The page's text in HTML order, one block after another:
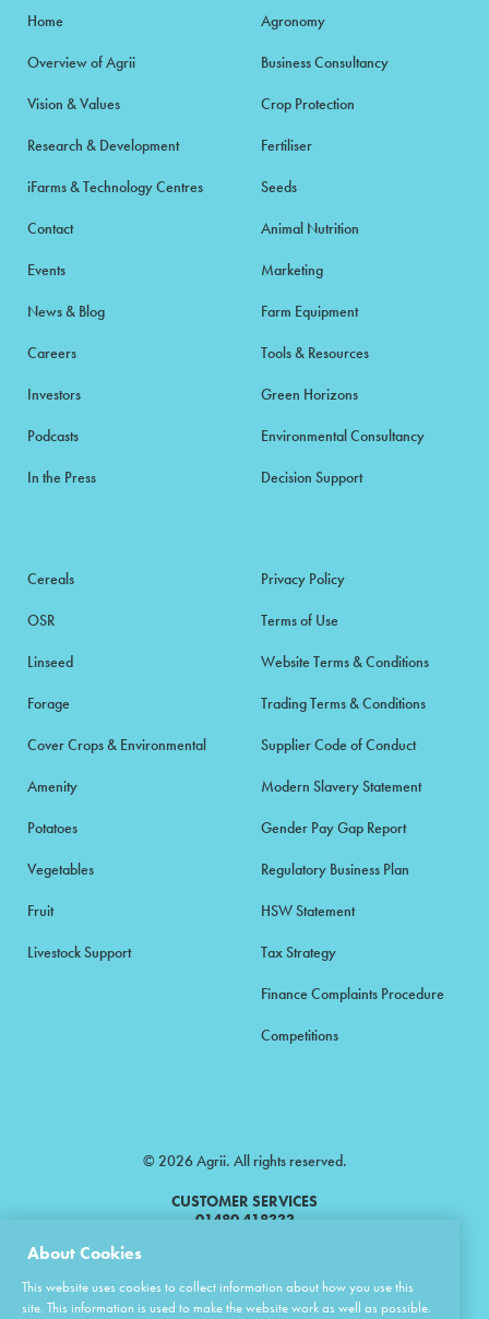
Home
Overview of Agrii
Vision & Values
Research & Development
iFarms & Technology Centres
Contact
Events
News & Blog
Careers
Investors
Podcasts
In the Press
Agronomy
Business Consultancy
Crop Protection
Fertiliser
Seeds
Animal Nutrition
Marketing
Farm Equipment
Tools & Resources
Green Horizons
Environmental Consultancy
Decision Support
Cereals
OSR
Linseed
Forage
Cover Crops & Environmental
Amenity
Potatoes
Vegetables
Fruit
Livestock Support
Privacy Policy
Terms of Use
Website Terms & Conditions
Trading Terms & Conditions
Supplier Code of Conduct
Modern Slavery Statement
Gender Pay Gap Report
Regulatory Business Plan
HSW Statement
Tax Strategy
Finance Complaints Procedure
Competitions
© 2026 Agrii. All rights reserved.
CUSTOMER SERVICES
01480 418333
Products Limited.
About Cookies
This website uses cookies to collect information about how you use this
site. This information is used to make the website work as well as possible.